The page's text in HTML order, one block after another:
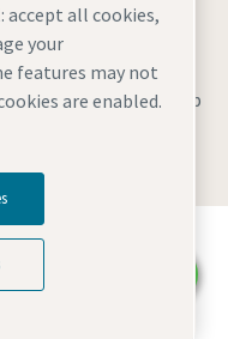
AccessibilitySitemap
enables
accept all cookies,
your
features may not
are enabled.